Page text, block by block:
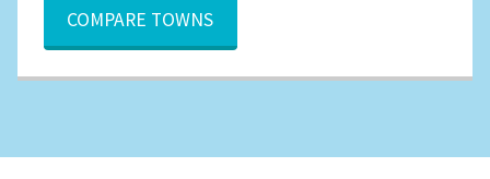
COMPARE TOWNS